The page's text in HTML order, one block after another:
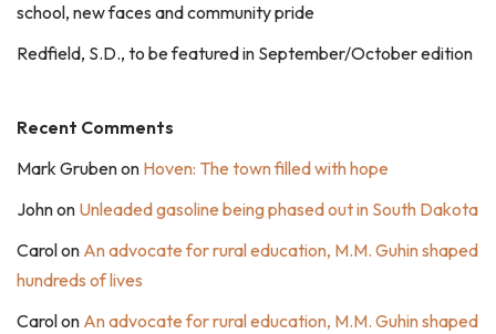
school, new faces and community pride
Redfield, S.D., to be featured in September/October edition
Recent Comments
Mark Grubenon Hoven: The town filled with hope
Johnon Unleaded gasoline being phased out in South Dakota
Carolon An advocate for rural education, M.M. Guhin shaped
hundreds of lives
Carolon An advocate for rural education, M.M. Guhin shaped